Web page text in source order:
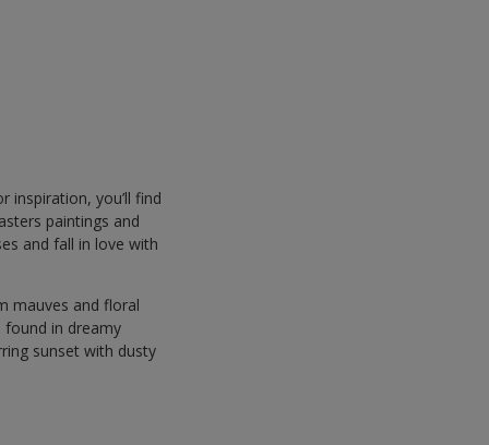
inspiration, you’ll find
paintings and
and fall in love with
mauves and floral
found in dreamy
sunset with dusty